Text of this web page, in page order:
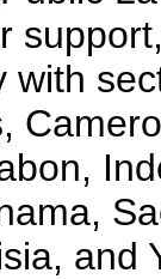
with
and